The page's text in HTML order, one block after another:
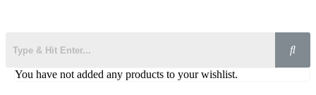
You have not added any products to your wishlist.